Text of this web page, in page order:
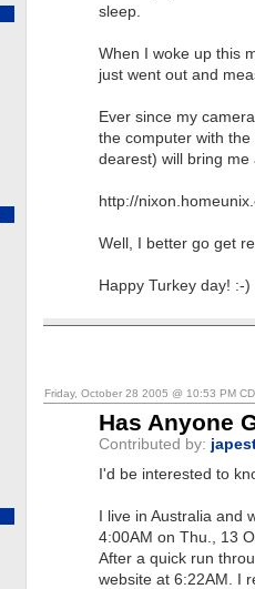
sleep.
When I woke up this
just went out and
Ever since my
the computer with
dearest) will bring
http://
Well, I better go get
Happy Turkey day! :-)
Friday, October 28 2005 @ 10:53 PM
Has Anyone
Contributed by:
I'd be interested to
I live in Australia
4:00AM on Thu., 13
After a quick run
website at 6:22AM. I